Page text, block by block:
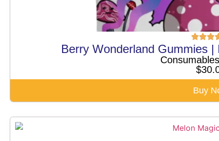
Berry Wonderland Gummies
Consumables
$
Buy